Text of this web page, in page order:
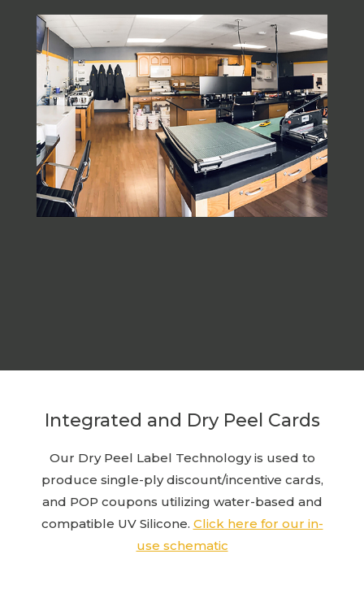
Integrated and Dry Peel Cards
Our Dry Peel Label Technology is used to
produce single-ply discount/incentive cards,
and POP coupons utilizing water-based and
compatible UV Silicone. Click here for our in-
use schematic